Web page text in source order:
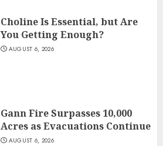
Choline Is Essential, but Are
You Getting Enough?
AUGUST 6, 2026
Gann Fire Surpasses 10,000
Acres as Evacuations Continue
AUGUST 6, 2026